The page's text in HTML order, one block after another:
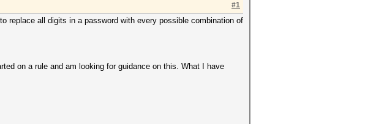
#1
replace all digits in a password with every possible combination of
on a rule and am looking for guidance on this. What I have